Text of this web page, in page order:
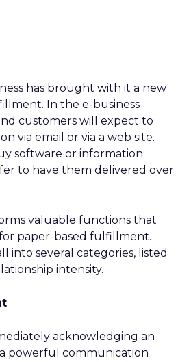
has brought with it a new
In the e-business
customers will expect to
via email or via a web site.
software or information
to have them delivered over
valuable functions that
paper-based fulfillment.
into several categories, listed
intensity.
acknowledging an
powerful communication